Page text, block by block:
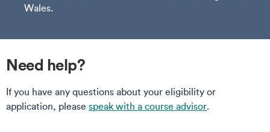
Wales.
Need help?
If you have any questions about your eligibility or
application, please speak with a course advisor.